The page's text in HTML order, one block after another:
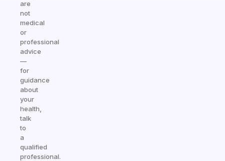
are
not
medical
or
professional
advice
—
for
guidance
about
your
health,
talk
to
a
qualified
professional.